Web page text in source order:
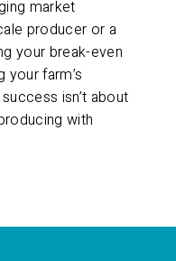
market
producer or a
your break-even
your farm’s
isn’t about
with